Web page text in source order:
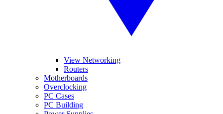
View Networking
Routers
Motherboards
Overclocking
PC Cases
PC Building